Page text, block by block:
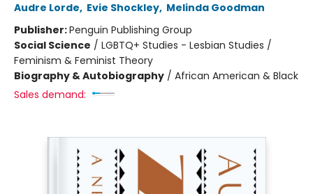
Audre Lorde, Evie Shockley, Melinda Goodman
Publisher:Penguin Publishing Group
Social Science / LGBTQ+ Studies - Lesbian Studies /
Feminism & Feminist Theory
Biography & Autobiography / African American & Black
Sales demand: